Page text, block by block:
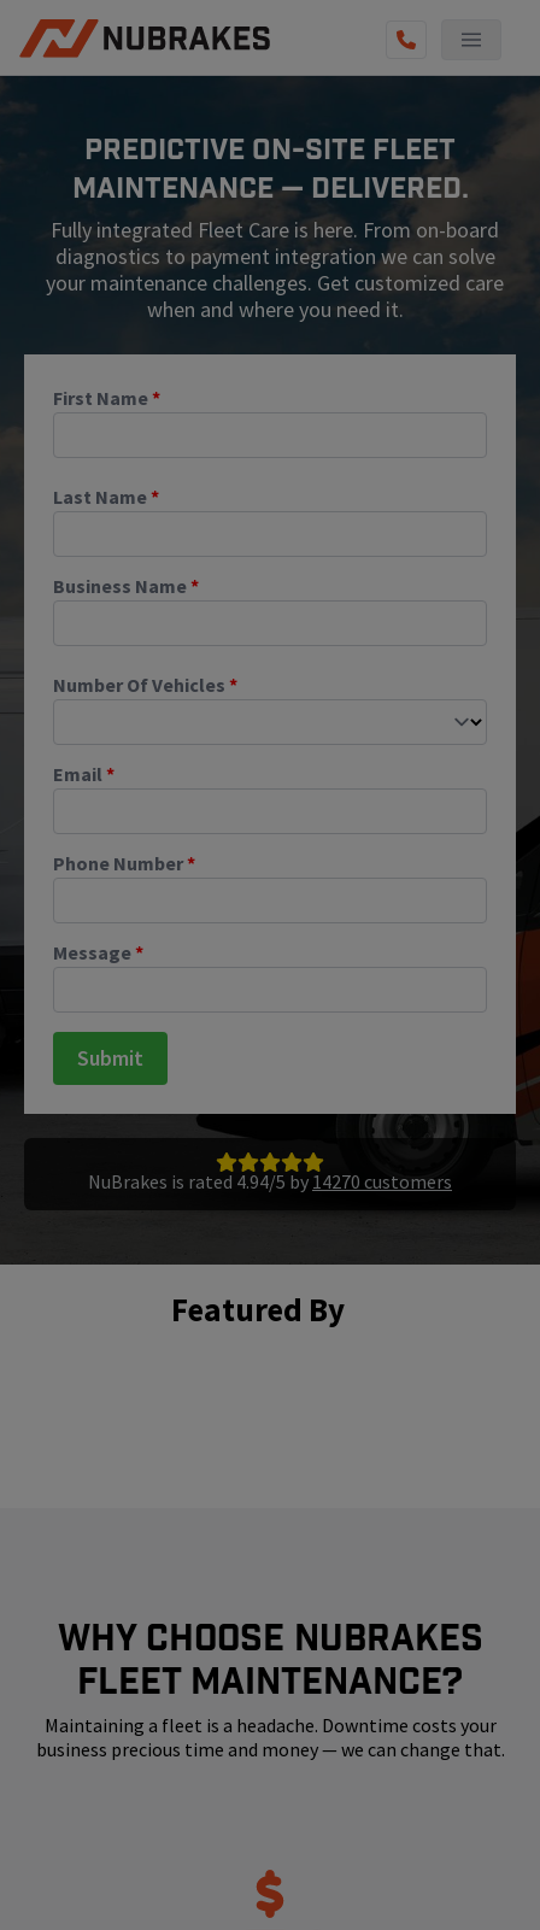
REVIEWS
BECOME A TECHNICIAN
GET QUOTE
(855) 567-5588
Predictive On-Site Fleet
Maintenance — Delivered.
Fully integrated Fleet Care is here. From on-board
diagnostics to payment integration we can solve
your maintenance challenges. Get customized care
when and where you need it.
First Name*
Last Name*
Business Name*
Number Of Vehicles *
Email *
Phone Number*
Message*
Submit
NuBrakes is rated 4.94/5 by 14270 customers
Featured By
WHY CHOOSE NUBRAKES
FLEET MAINTENANCE?
Maintaining a fleet is a headache. Downtime costs your
business precious time and money — we can change that.